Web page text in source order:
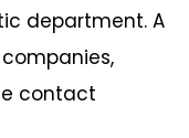
department. A
contact